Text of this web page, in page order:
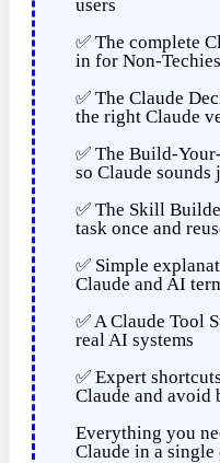
users
✅ The complete
in for Non-Techies
✅ The Claude
the right Claude
✅ The Build-
so Claude
✅ The Skill
task once and
✅ Simple
Claude and AI
✅ A Claude Tool
real AI systems
✅ Expert
Claude and avoid
Everything you
Claude in a single